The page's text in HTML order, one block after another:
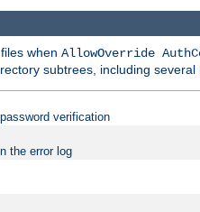
when AllowOverride
subtrees, including
verification
the error log